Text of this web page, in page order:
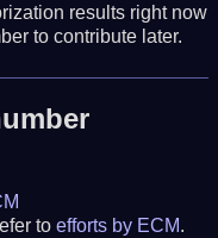
results right now
to contribute later.
toefforts by ECM.